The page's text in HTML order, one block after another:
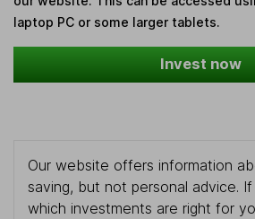
laptop PC or some larger tablets.
Invest now
Our website offers information
saving, but not personal advice.
which investments are right for